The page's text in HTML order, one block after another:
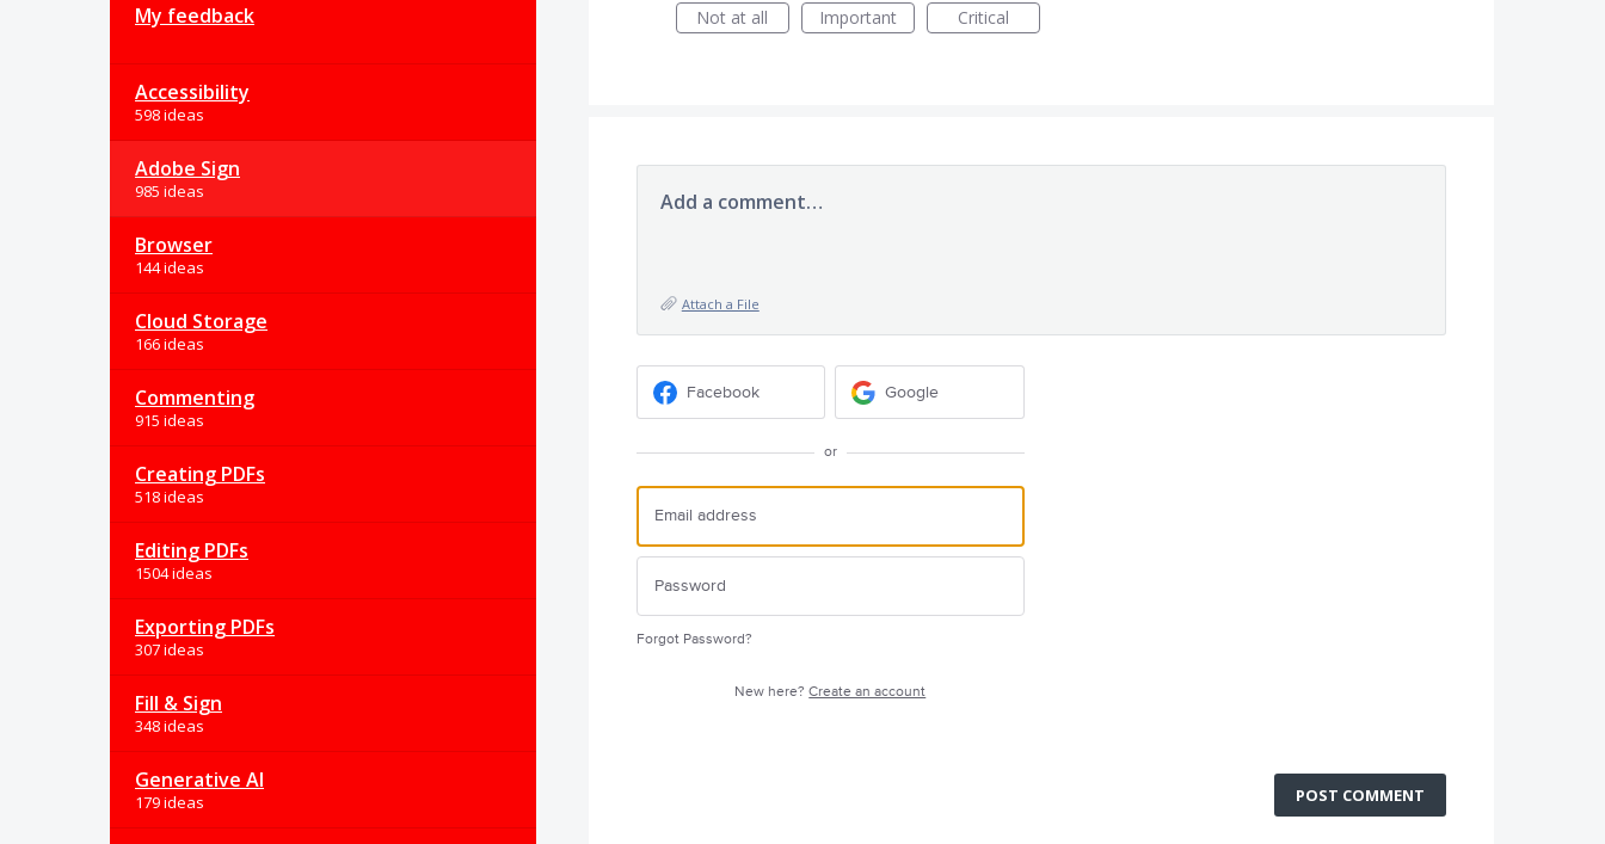
My feedback
Accessibility
598 ideas
Adobe Sign
985 ideas
Browser
144 ideas
Cloud Storage
166 ideas
Commenting
915 ideas
Creating PDFs
518 ideas
Editing PDFs
1504 ideas
Exporting PDFs
307 ideas
Fill & Sign
348 ideas
Generative AI
179 ideas
Not at all
Important Critical
Add a comment…
Attach a File
Facebook Google
or
Forgot Password?
New here?Create an account
POST COMMENT